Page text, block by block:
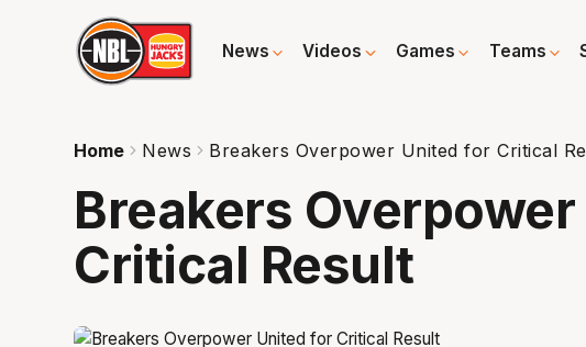
News Videos Games Teams
Home News Breakers Overpower United for Critical
Breakers
Critical Result